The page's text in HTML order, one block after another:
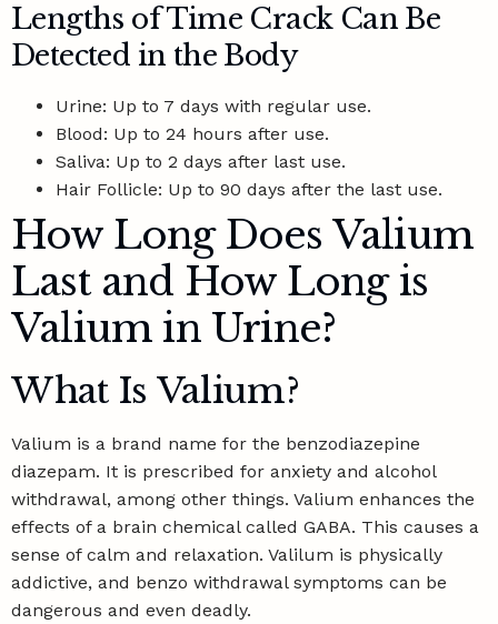
Lengths of Time Crack Can Be
Detected in the Body
Urine: Up to 7 days with regular use.
Blood: Up to 24 hours after use.
Saliva: Up to 2 days after last use.
Hair Follicle: Up to 90 days after the last use.
How Long Does Valium
Last and How Long is
Valium in Urine?
What Is Valium?
Valium is a brand name for the benzodiazepine
diazepam. It is prescribed for anxiety and alcohol
withdrawal, among other things. Valium enhances the
effects of a brain chemical called GABA. This causes a
sense of calm and relaxation. Valilum is physically
addictive, and benzo withdrawal symptoms can be
dangerous and even deadly.